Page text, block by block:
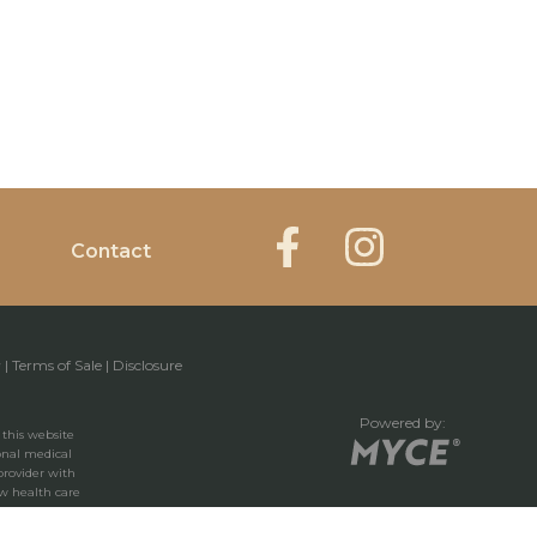
Contact
| Terms of Sale| Disclosure
website
medical
with
health care
have read
Powered by: